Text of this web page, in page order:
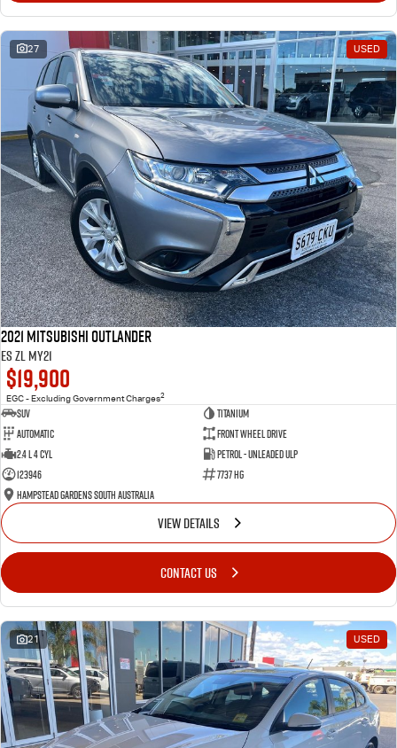
27 USED
2021 Mitsubishi Outlander
ES ZL MY21
$19,900
EGC - Excluding Government Charges2
SUV
Titanium
Automatic
Front Wheel Drive
2.4 L 4 Cyl
Petrol - Unleaded ULP
123946
7737 HG
Hampstead Gardens South Australia
VIEW DETAILS
CONTACT US
21 USED